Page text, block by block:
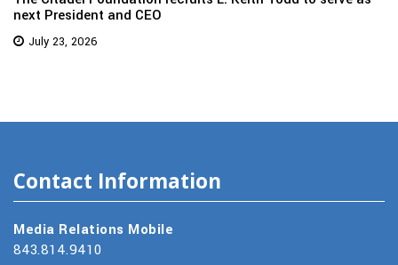
next President and CEO
July 23, 2026
Contact Information
Media Relations Mobile
843.814.9410